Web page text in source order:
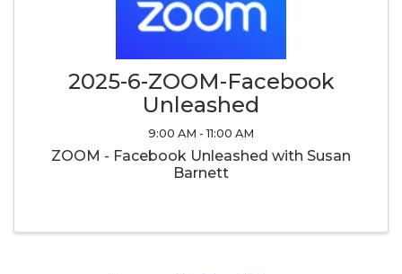
2025-6-ZOOM-Facebook
Unleashed
9:00 AM - 11:00 AM
ZOOM - Facebook Unleashed with Susan
Barnett